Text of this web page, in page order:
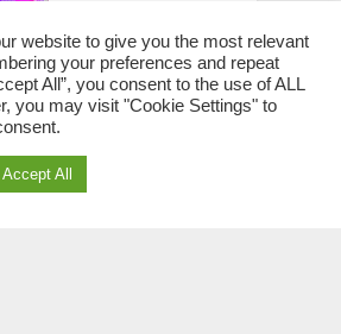
Starburst Sample Pack
WAV
Sharkboy Neverland
website to give you the most relevant
your preferences and repeat
All”, you consent to the use of ALL
you may visit "Cookie Settings" to
Accept All